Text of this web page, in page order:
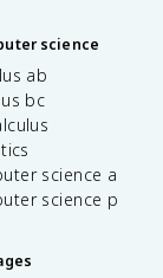
science
ab
bc
science a
science p